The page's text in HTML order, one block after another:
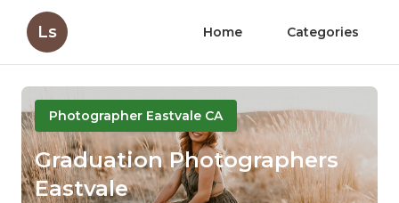
Ls Home Categories
Photographer Eastvale CA
Graduation Photographers
Eastvale